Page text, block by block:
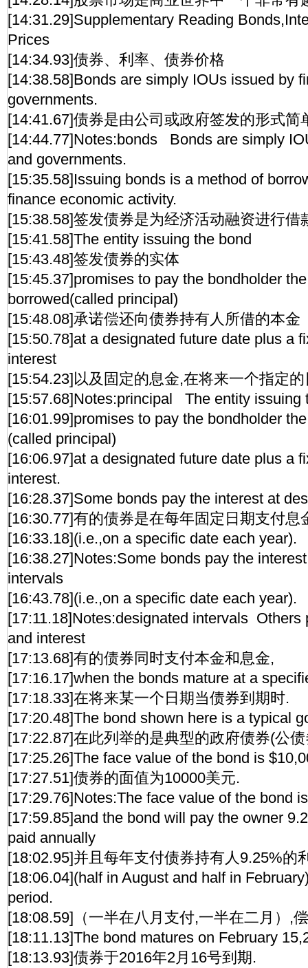
[14:31.29]Supplementary Reading
Prices
[14:34.93]债券、利率、债券价格
[14:38.58]Bonds are simply IOUs issued by
governments.
[14:41.67]债券是由公司或政府签发的形式简
[14:44.77]Notes:bonds Bonds are simply
and governments.
[15:35.58]Issuing bonds is a method of
finance economic activity.
[15:38.58]签发债券是为经济活动融资进行借
[15:41.58]The entity issuing the bond
[15:43.48]签发债券的实体
[15:45.37]promises to pay the bondholder
borrowed(called principal)
[15:48.08]承诺偿还向债券持有人所借的本金
[15:50.78]at a designated future date plus a
interest
[15:54.23]以及固定的息金,在将来一个指定
[15:57.68]Notes:principal The entity issuing
[16:01.99]promises to pay the bondholder
(called principal)
[16:06.97]at a designated future date plus a
interest.
[16:28.37]Some bonds pay the interest at
[16:30.77]有的债券是在每年固定日期支付息
[16:33.18](i.e.,on a specific date each year).
[16:38.27]Notes:Some bonds pay the
intervals
[16:43.78](i.e.,on a specific date each year).
[17:11.18]Notes:designated intervals Others
and interest
[17:13.68]有的债券同时支付本金和息金,
[17:16.17]when the bonds mature at a
[17:18.33]在将来某一个日期当债券到期时.
[17:20.48]The bond shown here is a typical
[17:22.87]在此列举的是典型的政府债券(公
[17:25.26]The face value of the bond is
[17:27.51]债券的面值为10000美元.
[17:29.76]Notes:The face value of the bond
[17:59.85]and the bond will pay the owner
paid annually
[18:02.95]并且每年支付债券持有人9.25%的
[18:06.04](half in August and half in
period.
[18:08.59]（一半在八月支付,一半在二月）,
[18:11.13]The bond matures on February
[18:13.93]债券于2016年2月16号到期.